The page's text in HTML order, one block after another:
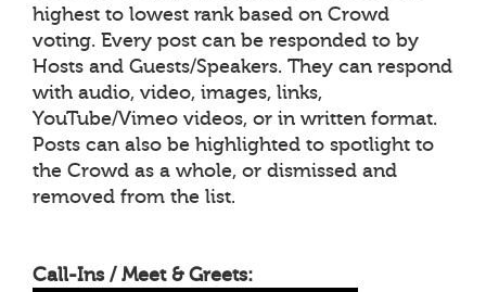
highest to lowest rank based on Crowd
voting. Every post can be responded to by
Hosts and Guests/Speakers. They can respond
with audio, video, images, links,
YouTube/Vimeo videos, or in written format.
Posts can also be highlighted to spotlight to
the Crowd as a whole, or dismissed and
removed from the list.
Call-Ins / Meet & Greets: